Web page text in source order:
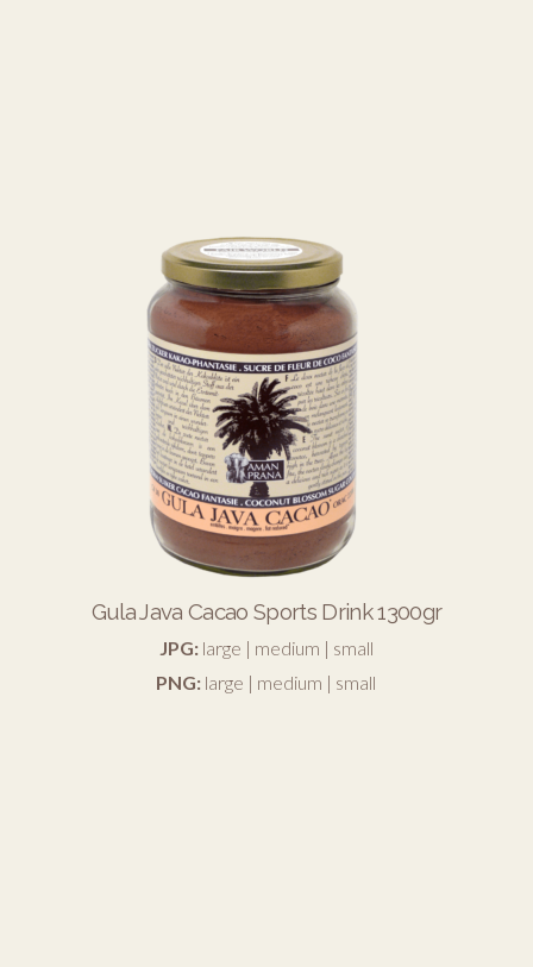
Gula Java Cacao Sports Drink 1300gr
JPG: large | medium | small
PNG: large | medium | small